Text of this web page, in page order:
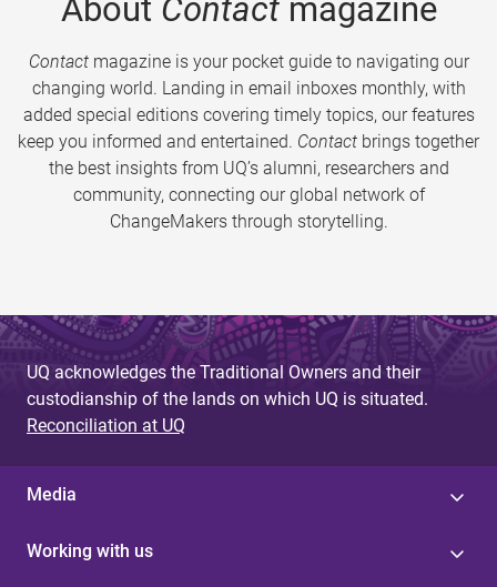
About Contactmagazine
Contactmagazine is your pocket guide to navigating our
changing world. Landing in email inboxes monthly, with
added special editions covering timely topics, our features
keep you informed and entertained. Contact brings together
the best insights from UQ’s alumni, researchers and
community, connecting our global network of
ChangeMakers through storytelling.
UQ acknowledges the Traditional Owners and their
custodianship of the lands on which UQ is situated.
Reconciliation at UQ
Media
Working with us